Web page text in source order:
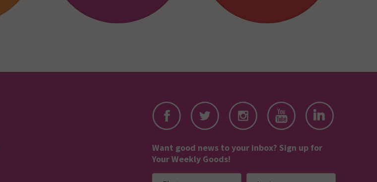
Want good news to your inbox? Sign up for
Your Weekly Goods!